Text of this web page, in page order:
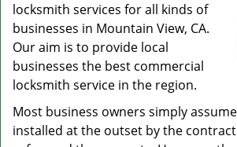
locksmith services for all kinds of
businesses in Mountain View, CA.
Our aim is to provide local
businesses the best commercial
locksmith service in the region.
Most business owners simply
installed at the outset by the